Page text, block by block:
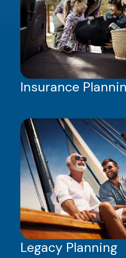
Insurance
Legacy Planning